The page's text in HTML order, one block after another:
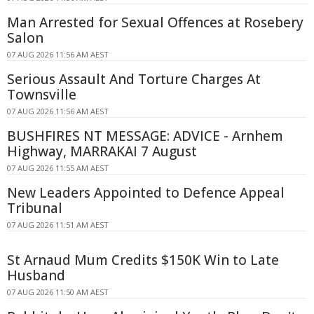
Man Arrested for Sexual Offences at Rosebery
Salon
07 AUG 2026 11:56 AM AEST
Serious Assault And Torture Charges At
Townsville
07 AUG 2026 11:56 AM AEST
BUSHFIRES NT MESSAGE: ADVICE - Arnhem
Highway, MARRAKAI 7 August
07 AUG 2026 11:55 AM AEST
New Leaders Appointed to Defence Appeal
Tribunal
07 AUG 2026 11:51 AM AEST
St Arnaud Mum Credits $150K Win to Late
Husband
07 AUG 2026 11:50 AM AEST